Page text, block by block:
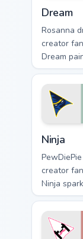
Dream
Rosanna
creator
Dream
screen
cursor
streamer
style.
Ninja
creator
Ninja
creator
cursor
viral